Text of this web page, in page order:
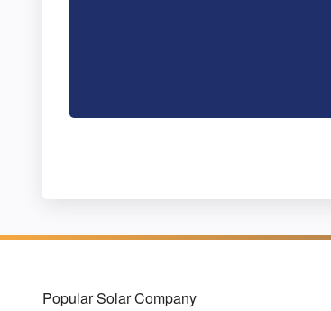
Popular Solar Company